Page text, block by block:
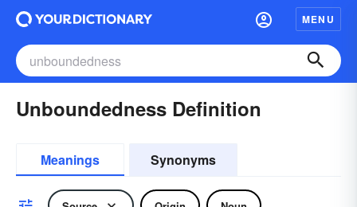
MENU
Unboundedness Definition
Meanings Synonyms